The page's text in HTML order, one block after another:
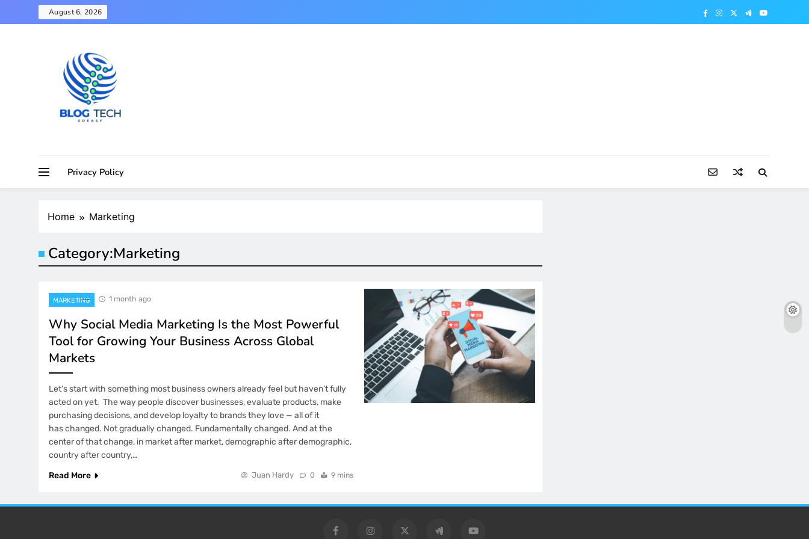
to
August 6, 2026
Privacy Policy
Home Marketing
Category:Marketing
MARKETING 1 month ago
Why Social Media Marketing Is the Most Powerful
Tool for Growing Your Business Across Global
Markets
Let’s start with something most business owners already feel but haven’t fully
acted on yet. The way people discover businesses, evaluate products, make
purchasing decisions, and develop loyalty to brands they love — all of it
has changed. Not gradually changed. Fundamentally changed. And at the
center of that change, in market after market, demographic after demographic,
country after country,…
Read More
Juan Hardy 0 9 mins